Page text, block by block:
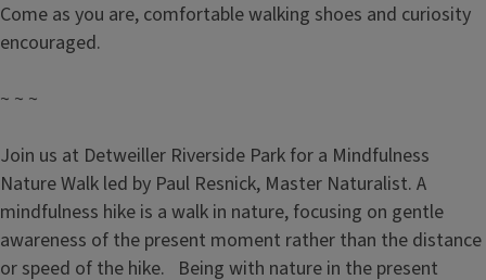
Come as you are, comfortable walking shoes and curiosity
encouraged.
~ ~ ~
Join us at Detweiller Riverside Park for a Mindfulness
Nature Walk led by Paul Resnick, Master Naturalist. A
mindfulness hike is a walk in nature, focusing on gentle
awareness of the present moment rather than the distance
or speed of the hike. Being with nature in the present